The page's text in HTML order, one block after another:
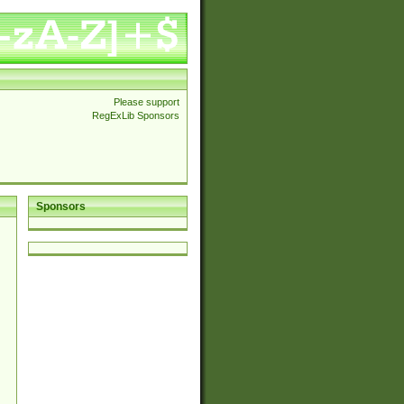
Please support
RegExLib Sponsors
Sponsors